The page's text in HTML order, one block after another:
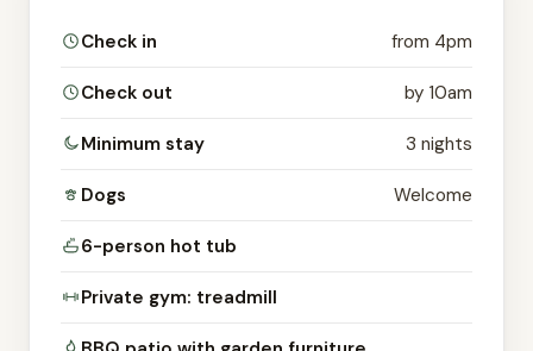
Check in from 4pm
Check out by 10am
Minimum stay 3 nights
Dogs Welcome
6-person hot tub
Private gym: treadmill